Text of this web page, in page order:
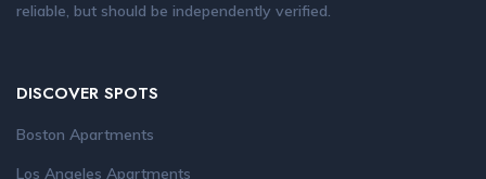
reliable, but should be independently verified.
DISCOVER SPOTS
Boston Apartments
Los Angeles Apartments